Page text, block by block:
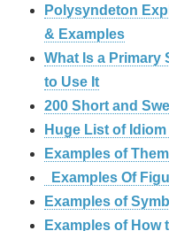
Polysyndeton
& Examples
What Is a Primary
to Use It
200 Short and
Huge List of
Examples of
Examples Of
Examples of
Examples of How